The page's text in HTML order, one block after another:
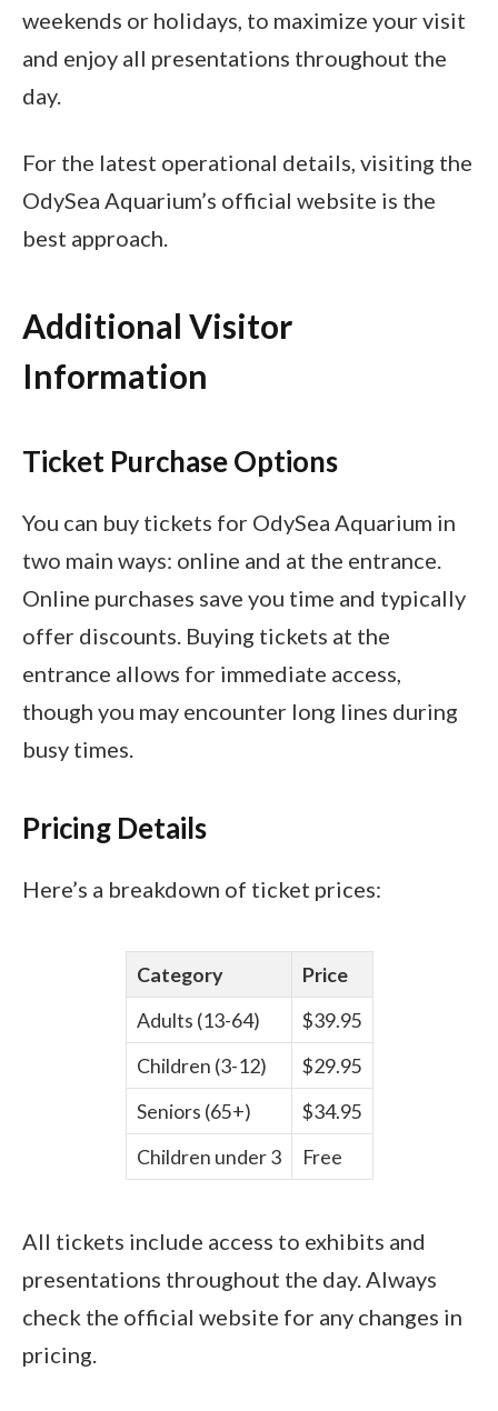
weekends or holidays, to maximize your visit
and enjoy all presentations throughout the
day.
For the latest operational details, visiting the
OdySea Aquarium’s official website is the
best approach.
Additional Visitor
Information
Ticket Purchase Options
You can buy tickets for OdySea Aquarium in
two main ways: online and at the entrance.
Online purchases save you time and typically
offer discounts. Buying tickets at the
entrance allows for immediate access,
though you may encounter long lines during
busy times.
Pricing Details
Here’s a breakdown of ticket prices:
Category
Price
Adults (13-64)
$39.95
Children (3-12)
$29.95
Seniors (65+)
$34.95
Children under 3
Free
All tickets include access to exhibits and
presentations throughout the day. Always
check the official website for any changes in
pricing.